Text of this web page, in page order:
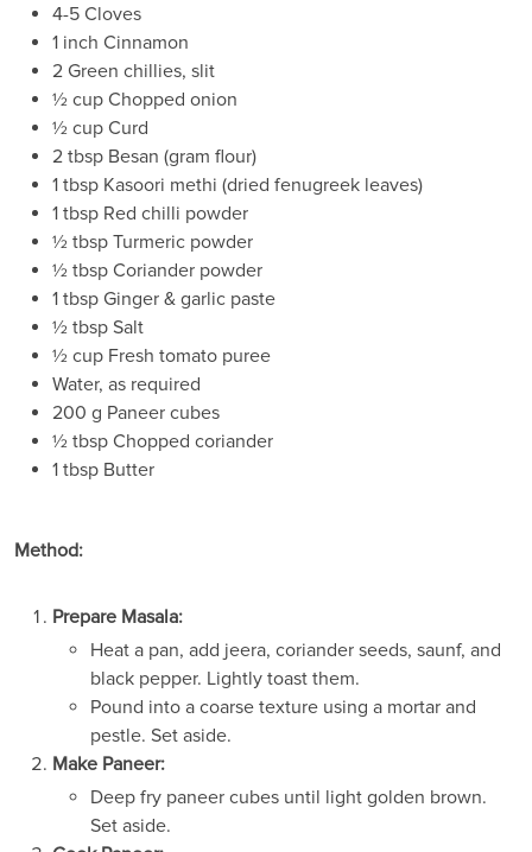
4-5 Cloves
1 inch Cinnamon
2 Green chillies, slit
½ cup Chopped onion
½ cup Curd
2 tbsp Besan (gram flour)
1 tbsp Kasoori methi (dried fenugreek leaves)
1 tbsp Red chilli powder
½ tbsp Turmeric powder
½ tbsp Coriander powder
1 tbsp Ginger & garlic paste
½ tbsp Salt
½ cup Fresh tomato puree
Water, as required
200 g Paneer cubes
½ tbsp Chopped coriander
1 tbsp Butter
Method:
Prepare Masala:
Heat a pan, add jeera, coriander seeds, saunf, and
black pepper. Lightly toast them.
Pound into a coarse texture using a mortar and
pestle. Set aside.
Make Paneer:
Deep fry paneer cubes until light golden brown.
Set aside.